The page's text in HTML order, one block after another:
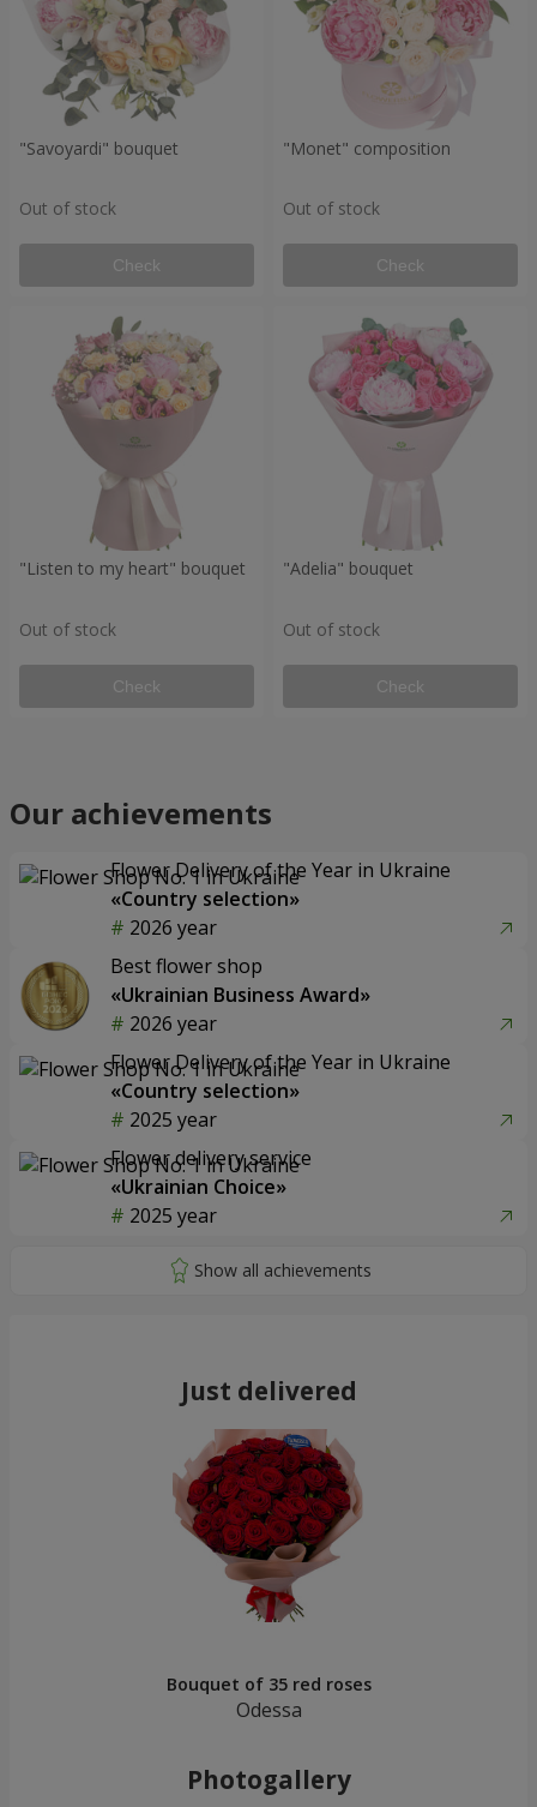
"Savoyardi" bouquet
Out of stock
Check
"Monet" composition
Out of stock
Check
"Listen to my heart" bouquet
Out of stock
Check
"Adelia" bouquet
Out of stock
Check
Our achievements
Flower Delivery of the Year in Ukraine
«Country selection»
2026 year
Best flower shop
«Ukrainian Business Award»
2026 year
Flower Delivery of the Year in Ukraine
«Country selection»
2025 year
Flower delivery service
«Ukrainian Choice»
2025 year
Just delivered
Bouquet of 35 red roses
Odessa
Photogallery